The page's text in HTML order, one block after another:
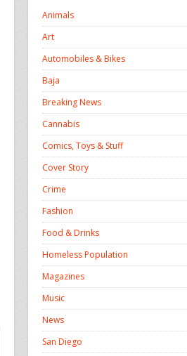
Animals
Art
Automobiles & Bikes
Baja
Breaking News
Cannabis
Comics, Toys & Stuff
Cover Story
Crime
Fashion
Food & Drinks
Homeless Population
Magazines
Music
News
San Diego